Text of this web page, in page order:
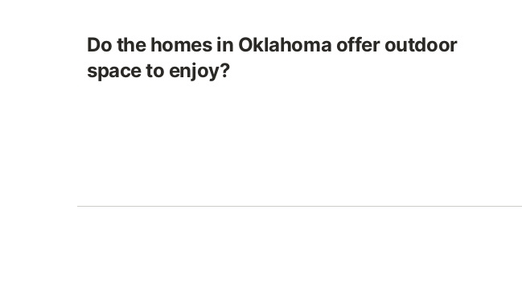
Do the homes in Oklahoma offer outdoor
space to enjoy?